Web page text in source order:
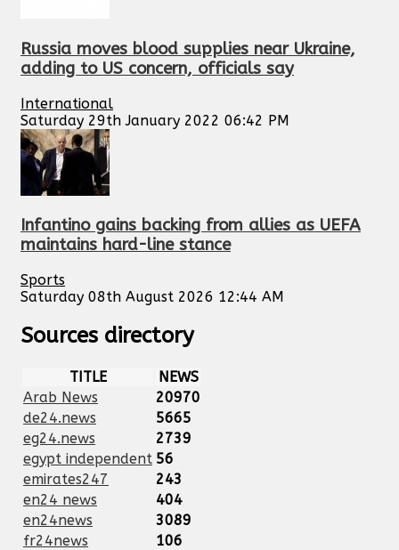
Russia moves blood supplies near Ukraine,
adding to US concern, officials say
International
Saturday 29th January 2022 06:42 PM
Infantino gains backing from allies as UEFA
maintains hard-line stance
Sports
Saturday 08th August 2026 12:44 AM
Sources directory
TITLE
NEWS
Arab News
20970
de24.news
5665
eg24.news
2739
egypt independent 56
emirates247
243
en24 news
404
en24news
3089
fr24news
106